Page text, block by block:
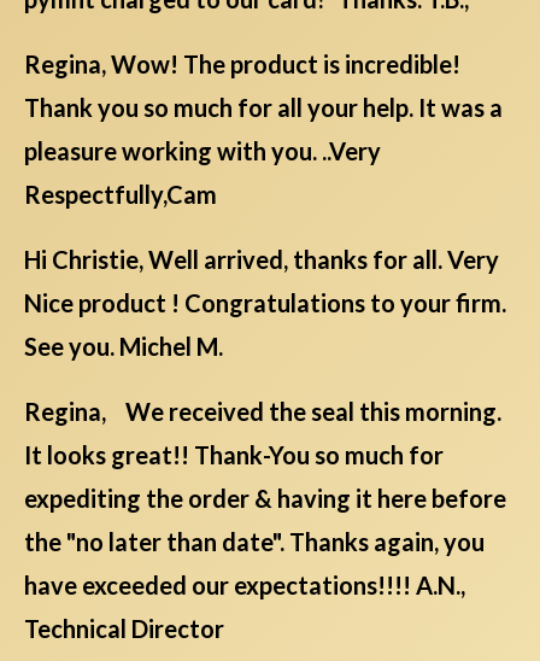
Regina, Wow! The product is incredible!
Thank you so much for all your help. It was a
pleasure working with you. ..Very
Respectfully,Cam
Hi Christie, Well arrived, thanks for all. Very
Nice product ! Congratulations to your firm.
See you. Michel M.
Regina, We received the seal this morning.
It looks great!! Thank-You so much for
expediting the order & having it here before
the "no later than date". Thanks again, you
have exceeded our expectations!!!! A.N.,
Technical Director